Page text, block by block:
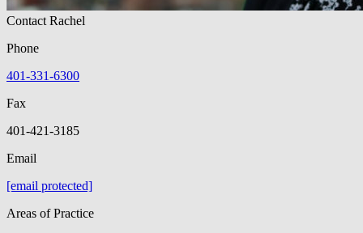
Contact Rachel
Phone
401-331-6300
Fax
401-421-3185
Email
[email protected]
Areas of Practice